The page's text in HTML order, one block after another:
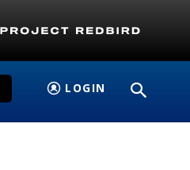
LOGIN